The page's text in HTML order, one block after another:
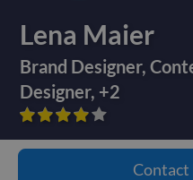
Lena Maier
Brand Designer,
Designer, +2





Contact